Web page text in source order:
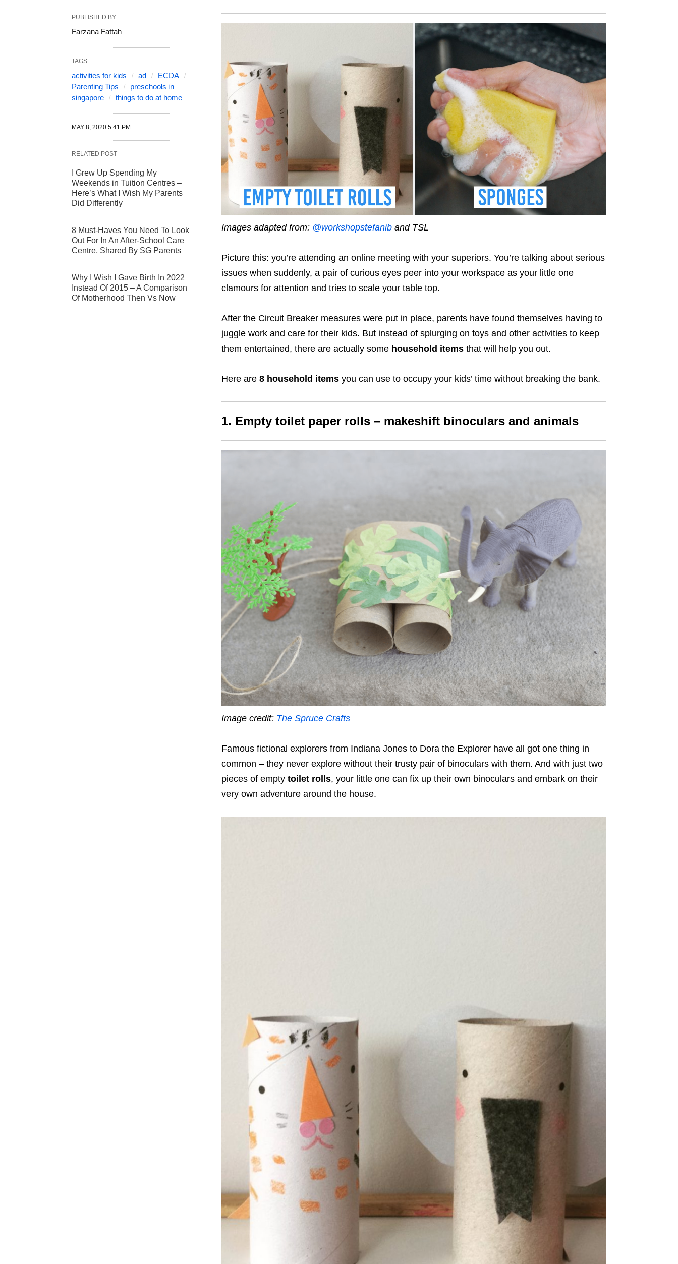
Images adapted from: @workshopstefaniband TSL
Picture this: you’re attending an online meeting with your superiors. You’re talking about serious
issues when suddenly, a pair of curious eyes peer into your workspace as your little one
clamours for attention and tries to scale your table top.
After the Circuit Breaker measures were put in place, parents have found themselves having to
juggle work and care for their kids. But instead of splurging on toys and other activities to keep
them entertained, there are actually some household items that will help you out.
Here are 8 household itemsyou can use to occupy your kids’ time without breaking the bank.
1. Empty toilet paper rolls – makeshift binoculars and animals
Image credit: The Spruce Crafts
Famous fictional explorers from Indiana Jones to Dora the Explorer have all got one thing in
common – they never explore without their trusty pair of binoculars with them. And with just two
pieces of empty toilet rolls, your little one can fix up their own binoculars and embark on their
very own adventure around the house.
PUBLISHED BY
Farzana Fattah
TAGS:
activities for kids ad
ECDA
Parenting Tips
preschools in
singapore
things to do at home
MAY 8, 2020 5:41 PM
RELATED POST
I Grew Up Spending My
Weekends in Tuition Centres –
Here’s What I Wish My Parents
Did Differently
8 Must-Haves You Need To Look
Out For In An After-School Care
Centre, Shared By SG Parents
Why I Wish I Gave Birth In 2022
Instead Of 2015 – A Comparison
Of Motherhood Then Vs Now